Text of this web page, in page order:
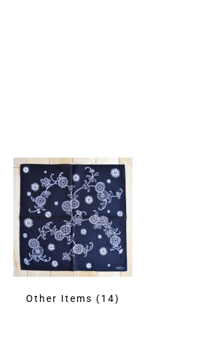
Other Items (14)